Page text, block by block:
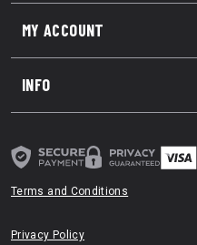
MY ACCOUNT
INFO
Terms and Conditions
Privacy Policy